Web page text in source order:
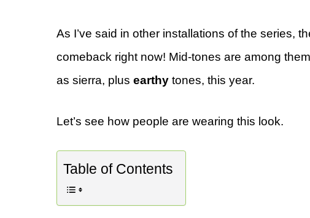
As I’ve said in other installations of the series,
comeback right now! Mid-tones are among
as sierra, plus earthy tones, this year.
Let’s see how people are wearing this look.
Table of Contents